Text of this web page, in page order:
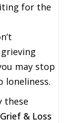
for the
may stop
loneliness.
these
& Loss